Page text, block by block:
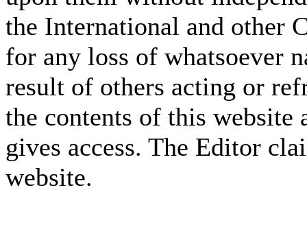
the International and other
for any loss of whatsoever
result of others acting or
the contents of this
gives access. The Editor
website.